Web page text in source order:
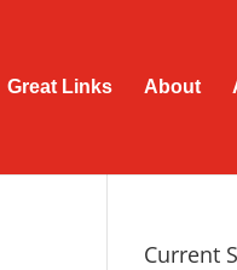
Great Links About
Current